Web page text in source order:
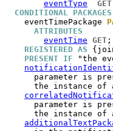
eventType
GET
CONDITIONAL PACKAGES
eventTimePackage
ATTRIBUTES
eventTime GET ;
REGISTERED AS
PRESENT IF "the
parameter is
the instance of
parameter is
the instance of